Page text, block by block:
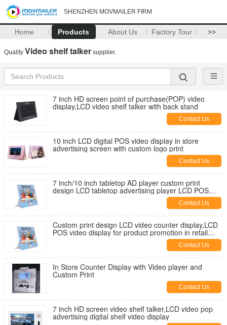
SHENZHEN MOVMAILER FIRM
Home Products About Us Factory Tour >>
Quality Video shelf talker supplier.
7 inch HD screen point of purchase(POP) video
display,LCD video shelf talker with back stand
Contact Us
10 inch LCD digital POS video display in store
advertising screen with custom logo print
Contact Us
7 inch/10 inch tabletop AD player custom print
design LCD tabletop advertising player LCD POS
Contact Us
Custom print design LCD video counter display,LCD
POS video display for product promotion in retail
Contact Us
In Store Counter Display with Video player and
Custom Print
Contact Us
7 inch HD screen video shelf talker,LCD video pop
advertising digital shelf video display